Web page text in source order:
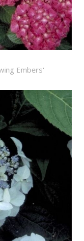
Embers'